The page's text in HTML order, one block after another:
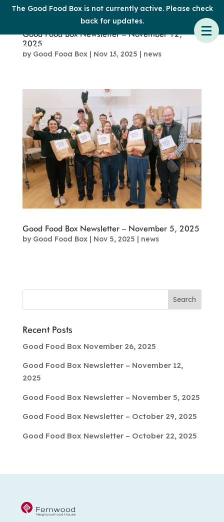
The Good Food Box is not currently active. Please check
back for updates.
Good Food Box Newsletter – November 12,
2025
by Good Food Box| Nov 13, 2025 | news
Good Food Box Newsletter – November 5, 2025
by Good Food Box| Nov 5, 2025 | news
Recent Posts
Good Food Box November 26, 2025
Good Food Box Newsletter – November 12,
2025
Good Food Box Newsletter – November 5, 2025
Good Food Box Newsletter – October 29, 2025
Good Food Box Newsletter – October 22, 2025